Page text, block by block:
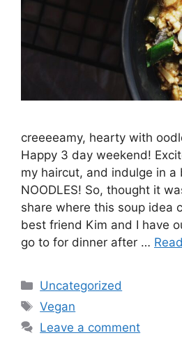
creeeeamy, hearty with
Happy 3 day weekend!
my haircut, and indulge in
NOODLES! So, thought it
share where this soup idea
best friend Kim and I have
go to for dinner after …
Categories
Uncategorized
Tags
Vegan
Leave a comment